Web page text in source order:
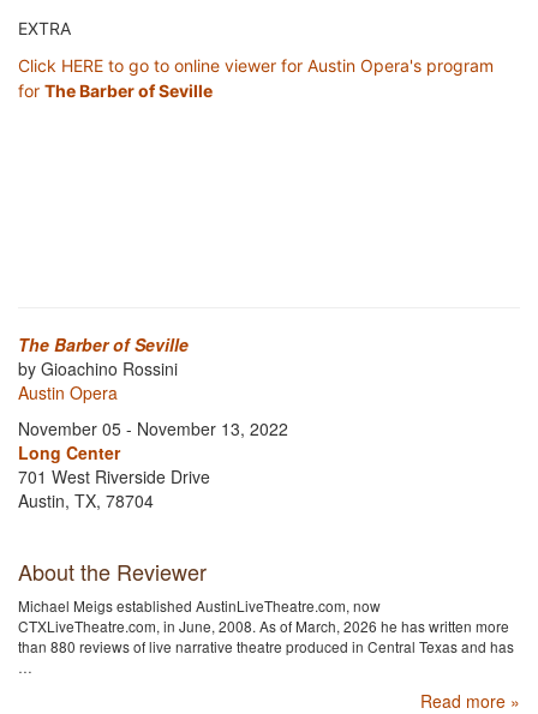
EXTRA
Click HERE to go to online viewer for Austin Opera's program
for The Barber of Seville
The Barber of Seville
by Gioachino Rossini
Austin Opera
November 05 - November 13, 2022
Long Center
701 West Riverside Drive
Austin, TX, 78704
About the Reviewer
Michael Meigs established AustinLiveTheatre.com, now
CTXLiveTheatre.com, in June, 2008. As of March, 2026 he has written more
than 880 reviews of live narrative theatre produced in Central Texas and has
…
Read more »